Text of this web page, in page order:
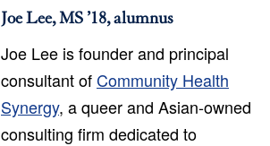
Joe Lee, MS ’18, alumnus
Joe Lee is founder and principal
consultant ofCommunity Health
Synergy, a queer and Asian-owned
consulting firm dedicated to